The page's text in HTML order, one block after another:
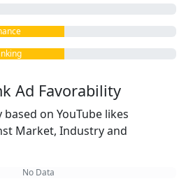
Ad Favorability
on YouTube likes
Market, Industry and
No Data